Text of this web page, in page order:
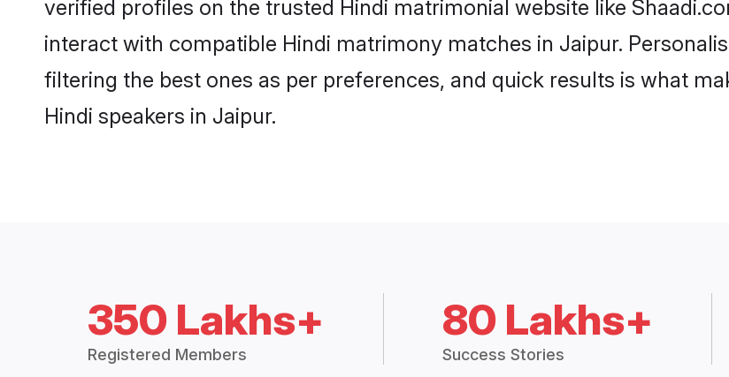
verified profiles on the trusted Hindi matrimonial website like
interact with compatible Hindi matrimony matches in Jaipur.
filtering the best ones as per preferences, and quick results is what
Hindi speakers in Jaipur.
350 Lakhs+
Registered Members
80 Lakhs+
Success Stories